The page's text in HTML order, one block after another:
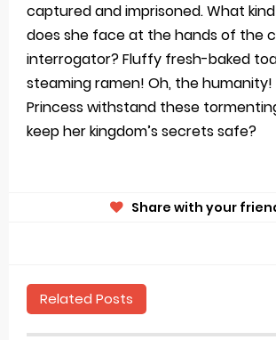
captured and imprisoned. What
does she face at the hands of the
interrogator? Fluffy fresh-baked
steaming ramen! Oh, the
Princess withstand these
keep her kingdom’s secrets safe?
Share with your
Related Posts